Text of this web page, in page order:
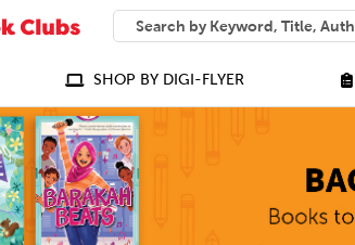
SEARCH
What can we help you find?
SHOP BY DIGI-FLYER